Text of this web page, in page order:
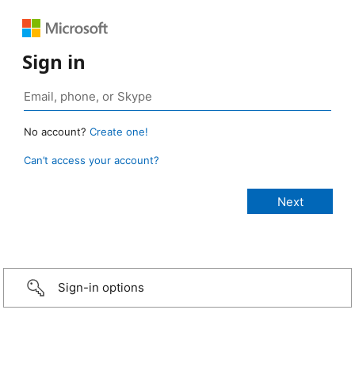
Sign in
No account? Create one!
Can’t access your account?
Sign-in options